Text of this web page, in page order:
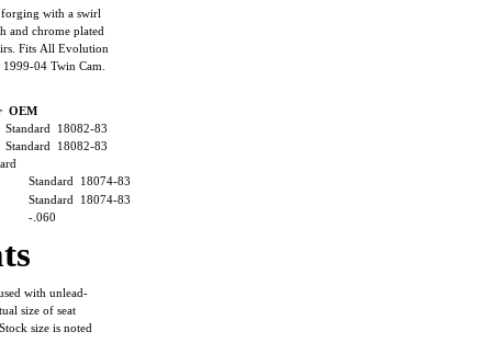
with a swirl
and chrome plated
Fits All Evolution
04 Twin Cam.
OEM
Standard 18082-83
Standard 18082-83
Standard 18074-83
Standard 18074-83
-.060
with unlead-
size of seat
size is noted